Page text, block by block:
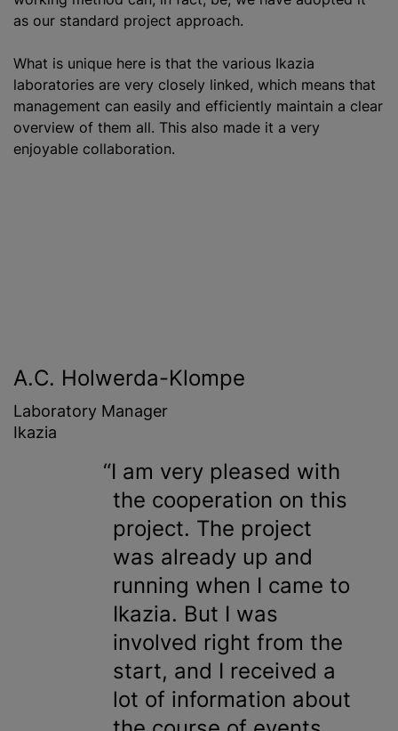
as our standard project approach.
What is unique here is that the various Ikazia
laboratories are very closely linked, which means that
management can easily and efficiently maintain a clear
overview of them all. This also made it a very
enjoyable collaboration.
A.C. Holwerda-Klompe
Laboratory Manager
Ikazia
I am very pleased with
the cooperation on this
project. The project
was already up and
running when I came to
Ikazia. But I was
involved right from the
start, and I received a
lot of information about